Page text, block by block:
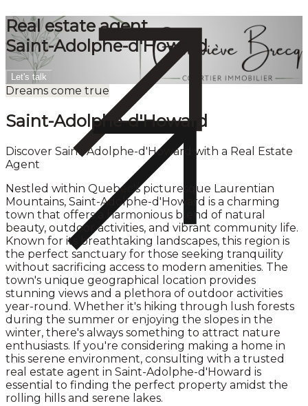
Real estate agent
Saint-Adolphe-d'Howard
Let's talk
Dreams come true
Saint-Adolphe-d'Howard
Discover Saint-Adolphe-d'Howard with a Real Estate
Agent
Nestled within Quebec's picturesque Laurentian
Mountains, Saint-Adolphe-d'Howard is a charming
town that offers a harmonious blend of natural
beauty, outdoor activities, and vibrant community life.
Known for its breathtaking landscapes, this region is
the perfect sanctuary for those seeking tranquility
without sacrificing access to modern amenities. The
town's unique geographical location provides
stunning views and a plethora of outdoor activities
year-round. Whether it's hiking through lush forests
during the summer or enjoying the slopes in the
winter, there's always something to attract nature
enthusiasts. If you're considering making a home in
this serene environment, consulting with a trusted
real estate agent in Saint-Adolphe-d'Howard is
essential to finding the perfect property amidst the
rolling hills and serene lakes.